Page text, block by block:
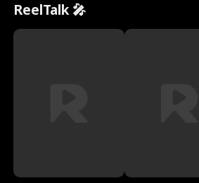
ReelTalk 🎤